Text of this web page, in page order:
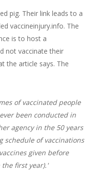
pig. Their link leads to a
vaccineinjury.info. The
is to host a
not vaccinate their
the article says. The
of vaccinated people
been conducted in
agency in the 50 years
schedule of vaccinations
given before
first year).'